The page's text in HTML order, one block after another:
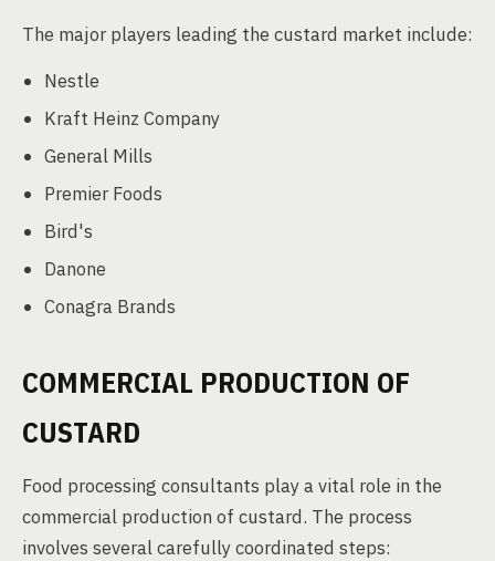
The major players leading the custard market include:
Nestle
Kraft Heinz Company
General Mills
Premier Foods
Bird's
Danone
Conagra Brands
COMMERCIAL PRODUCTION OF
CUSTARD
Food processing consultants play a vital role in the
commercial production of custard. The process
involves several carefully coordinated steps: